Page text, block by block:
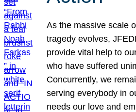
As the massive scale
tragedy evolves,
provide vital help to
who have suffered
Concurrently, we
serving everybody in
needs our love and